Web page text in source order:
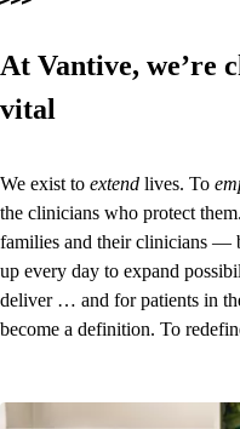
At Vantive, we’re
vital
We exist to extend lives. To
the clinicians who protect
families and their clinicians —
up every day to expand
deliver … and for patients in
become a definition. To